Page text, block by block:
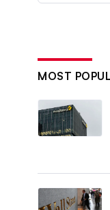
MOST